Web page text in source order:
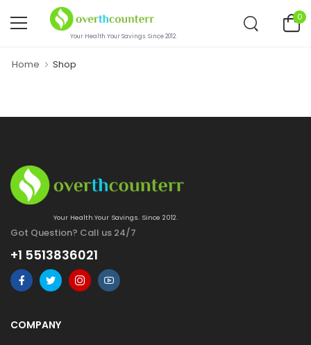
Your Health.Your Savings. Since 2012.
0
Home Shop
Your Health.Your Savings. Since 2012.
Got Question? Call us 24/7
+1 5513836021
COMPANY